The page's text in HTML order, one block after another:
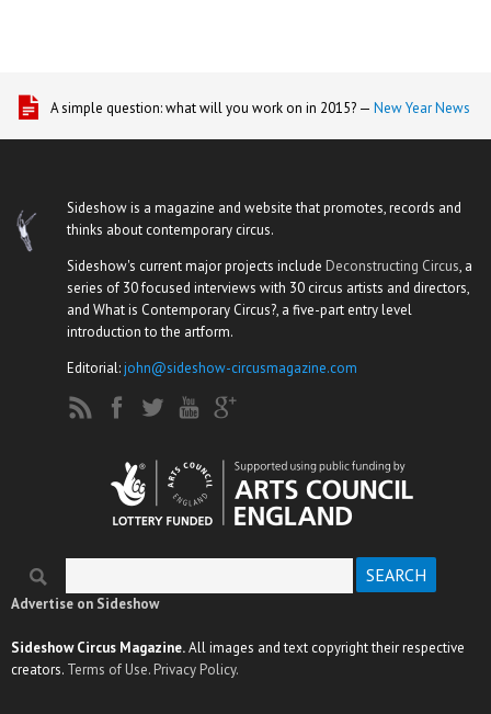
A simple question: what will you work on in 2015? — New Year News
Sideshow is a magazine and website that promotes, records and
thinks about contemporary circus.
Sideshow's current major projects include Deconstructing Circus, a
series of 30 focused interviews with 30 circus artists and directors,
and What is Contemporary Circus?, a five-part entry level
introduction to the artform.
Editorial:john@sideshow-circusmagazine.com
Search form
Advertise on Sideshow
Sideshow Circus Magazine.All images and text copyright their respective
creators. Terms of Use. Privacy Policy.